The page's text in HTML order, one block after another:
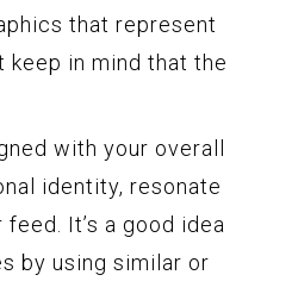
that represent
keep in mind that the
with your overall
identity, resonate
It’s a good idea
by using similar or